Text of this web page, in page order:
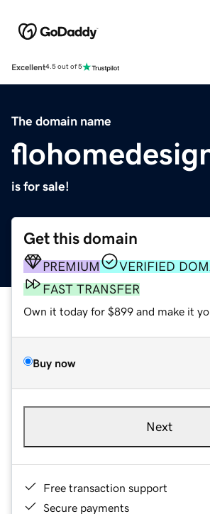
Excellent4.5 out of 5
The domain name
is for sale!
Get this domain
PREMIUM
VERIFIED
FAST TRANSFER
Own it today for $899 and make it
Buy now
Next
Free transaction support
Secure payments